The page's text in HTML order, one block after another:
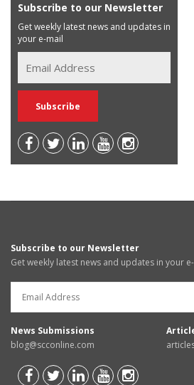
Subscribe to our Newsletter
Get weekly latest news and updates in
your e-mail
Subscribe to our Newsletter
Get weekly latest news and updates in your
News Submissions
blog@scconline.com